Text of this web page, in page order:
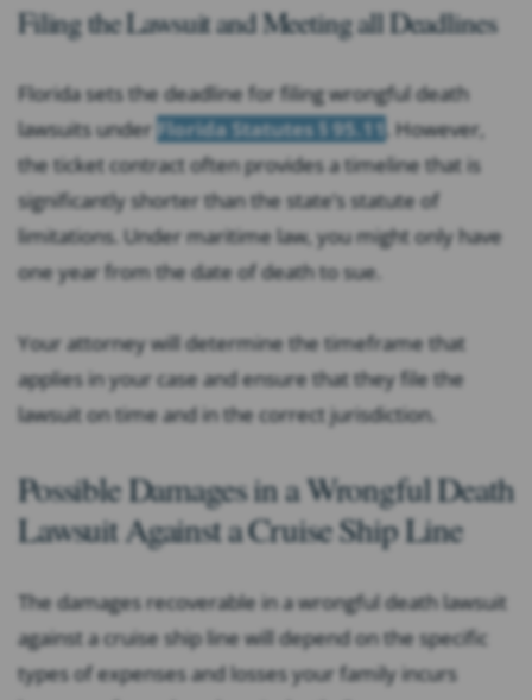
Filing the Lawsuit and Meeting all Deadlines
Florida sets the deadline for filing wrongful death
lawsuits under Florida Statutes § 95.11 . However,
the ticket contract often provides a timeline that is
significantly shorter than the state’s statute of
limitations. Under maritime law, you might only have
one year from the date of death to sue.
Your attorney will determine the timeframe that
applies in your case and ensure that they file the
lawsuit on time and in the correct jurisdiction.
Possible Damages in a Wrongful Death
Lawsuit Against a Cruise Ship Line
The damages recoverable in a wrongful death lawsuit
against a cruise ship line will depend on the specific
types of expenses and losses your family incurs